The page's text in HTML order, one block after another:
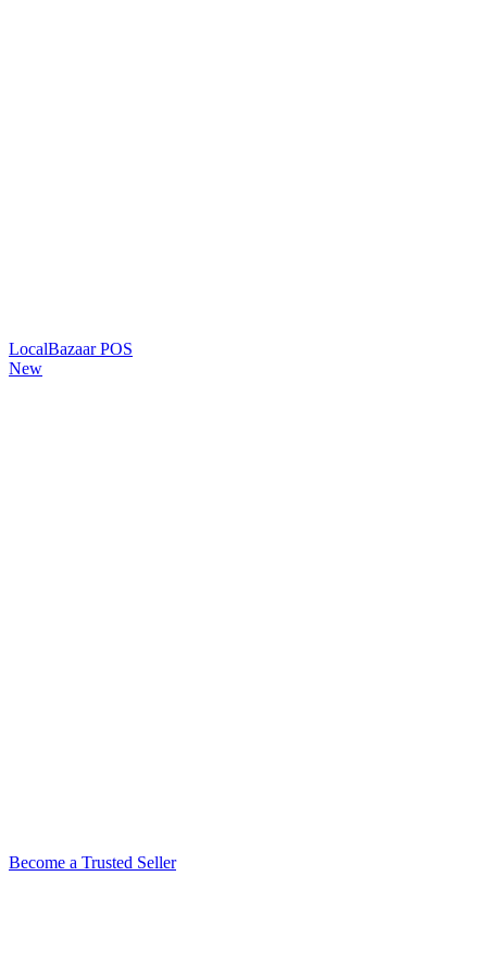
LocalBazaar POS
New
Become a Trusted Seller